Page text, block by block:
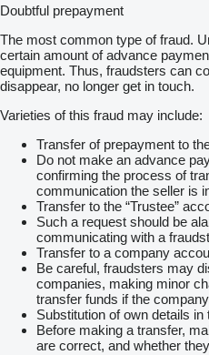
Doubtful prepayment
The most common type of fraud.
certain amount of advance
equipment. Thus, fraudsters can
disappear, no longer get in touch.
Varieties of this fraud may include:
Transfer of prepayment to
Do not make an advance
confirming the process of
communication the seller is
Transfer to the “Trustee”
Such a request should be
communicating with a
Transfer to a company
Be careful, fraudsters may
companies, making minor
transfer funds if the
Substitution of own details
Before making a transfer,
are correct, and whether